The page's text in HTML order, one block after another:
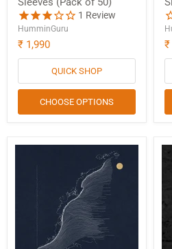
1 Review
HumminGuru
₹ 1,990
QUICK SHOP
CHOOSE OPTIONS
₹